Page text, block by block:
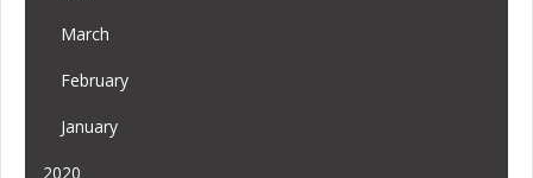
March
February
January
2020